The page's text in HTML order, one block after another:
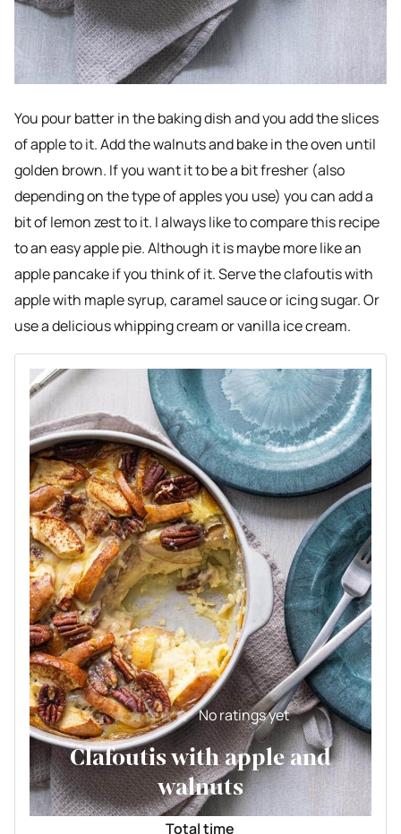
You pour batter in the baking dish and you add the slices
of apple to it. Add the walnuts and bake in the oven until
golden brown. If you want it to be a bit fresher (also
depending on the type of apples you use) you can add a
bit of lemon zest to it. I always like to compare this recipe
to an easy apple pie. Although it is maybe more like an
apple pancake if you think of it. Serve the clafoutis with
apple with maple syrup, caramel sauce or icing sugar. Or
use a delicious whipping cream or vanilla ice cream.
No ratings yet
Clafoutis with apple and
walnuts
Total time